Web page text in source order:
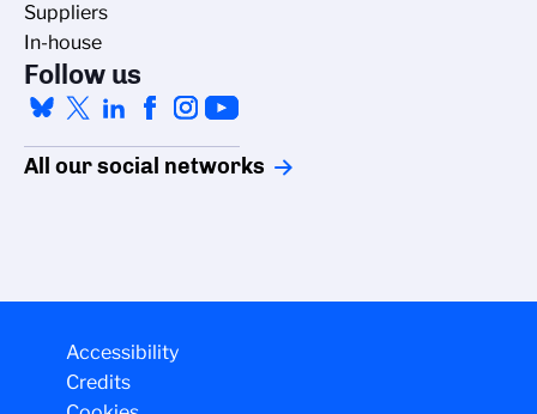
Suppliers
In-house
Follow us
All our social networks
Accessibility
Credits